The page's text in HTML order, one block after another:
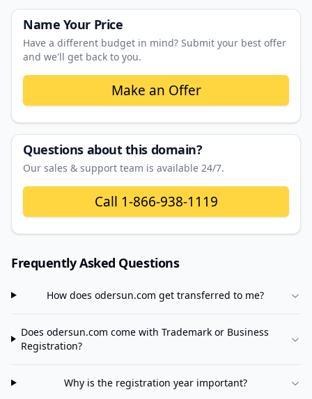
Name Your Price
Have a different budget in mind? Submit your best offer
and we'll get back to you.
Make an Offer
Questions about this domain?
Our sales & support team is available 24/7.
Call 1-866-938-1119
Frequently Asked Questions
How doesodersun.com get transferred to me?
Does odersun.com come with Trademark or Business
Registration?
Why is the registration year important?